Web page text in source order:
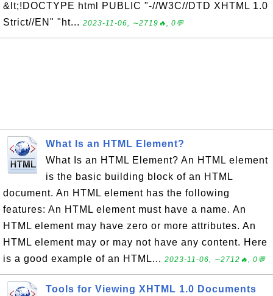
&lt;!DOCTYPE html PUBLIC "-//W3C//DTD XHTML 1.0
Strict//EN" "ht... 2023-11-06, ∼2719🔥, 0💬
What Is an HTML Element?
What Is an HTML Element? An HTML element
is the basic building block of an HTML
document. An HTML element has the following
features: An HTML element must have a name. An
HTML element may have zero or more attributes. An
HTML element may or may not have any content. Here
is a good example of an HTML... 2023-11-06, ∼2712🔥, 0💬
Tools for Viewing XHTML 1.0 Documents